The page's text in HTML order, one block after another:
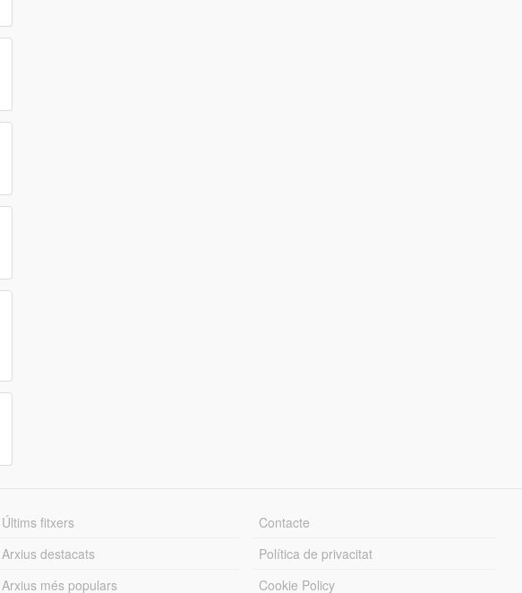
Últims fitxers
Arxius destacats
Arxius més populars
Contacte
Política de privacitat
Cookie Policy